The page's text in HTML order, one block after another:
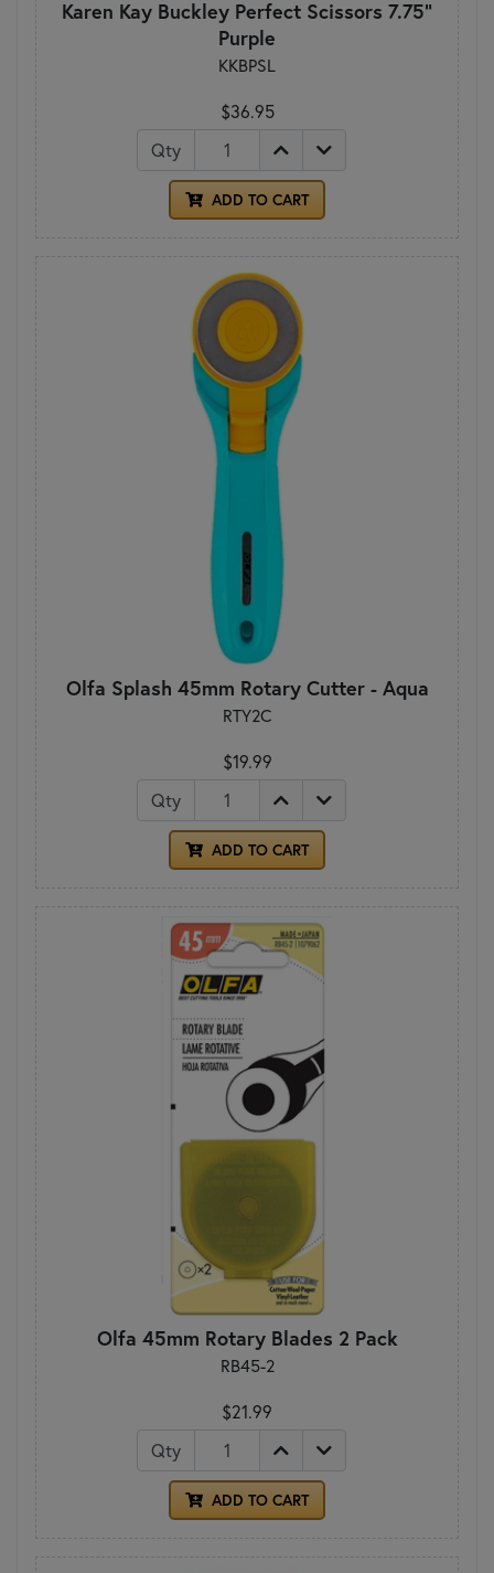
Karen Kay Buckley Perfect Scissors 7.75"
Purple
KKBPSL
$36.95
Qty
ADD TO CART
Olfa Splash 45mm Rotary Cutter - Aqua
RTY2C
$19.99
Qty
ADD TO CART
Olfa 45mm Rotary Blades 2 Pack
RB45-2
$21.99
Qty
ADD TO CART